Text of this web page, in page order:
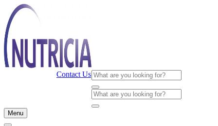
Contact Us
Menu